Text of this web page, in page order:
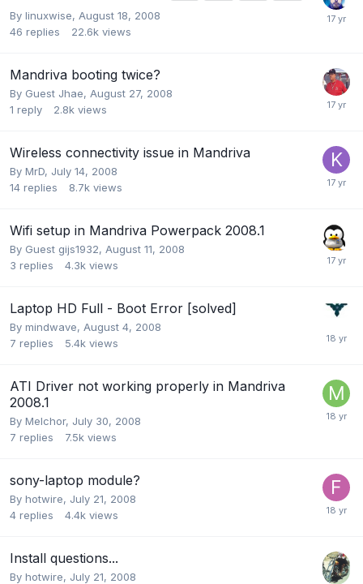
By linuxwise, August 18, 2008
46 replies 22.6k views
Mandriva booting twice?
By Guest Jhae, August 27, 2008
1 reply 2.8k views
Wireless connectivity issue in Mandriva
By MrD, July 14, 2008
14 replies 8.7k views
Wifi setup in Mandriva Powerpack 2008.1
By Guest gijs1932, August 11, 2008
3 replies 4.3k views
Laptop HD Full - Boot Error [solved]
By mindwave, August 4, 2008
7 replies 5.4k views
ATI Driver not working properly in Mandriva
2008.1
By Melchor, July 30, 2008
7 replies 7.5k views
sony-laptop module?
By hotwire, July 21, 2008
4 replies 4.4k views
Install questions...
By hotwire, July 21, 2008